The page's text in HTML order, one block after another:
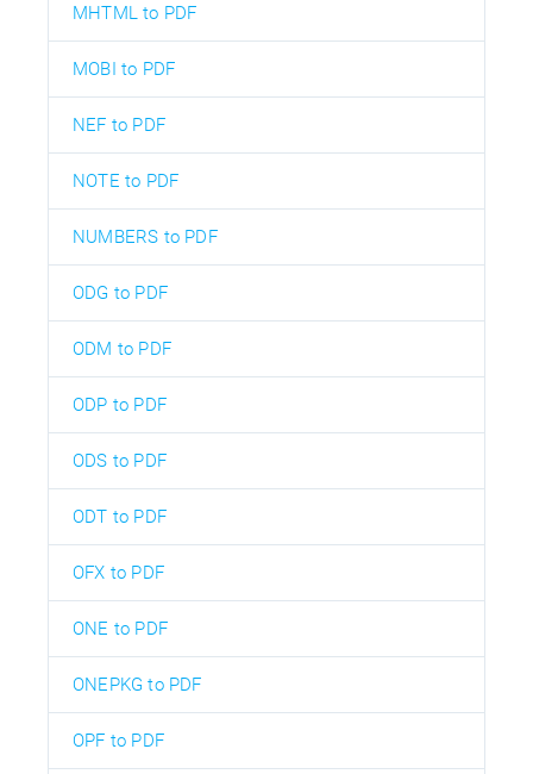
MHTML to PDF
MOBI to PDF
NEF to PDF
NOTE to PDF
NUMBERS to PDF
ODG to PDF
ODM to PDF
ODP to PDF
ODS to PDF
ODT to PDF
OFX to PDF
ONE to PDF
ONEPKG to PDF
OPF to PDF